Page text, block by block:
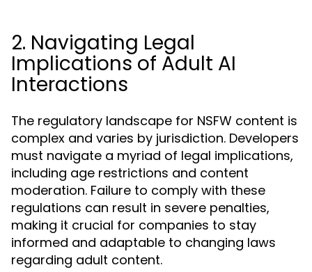
2. Navigating Legal
Implications of Adult AI
Interactions
The regulatory landscape for NSFW content is
complex and varies by jurisdiction. Developers
must navigate a myriad of legal implications,
including age restrictions and content
moderation. Failure to comply with these
regulations can result in severe penalties,
making it crucial for companies to stay
informed and adaptable to changing laws
regarding adult content.